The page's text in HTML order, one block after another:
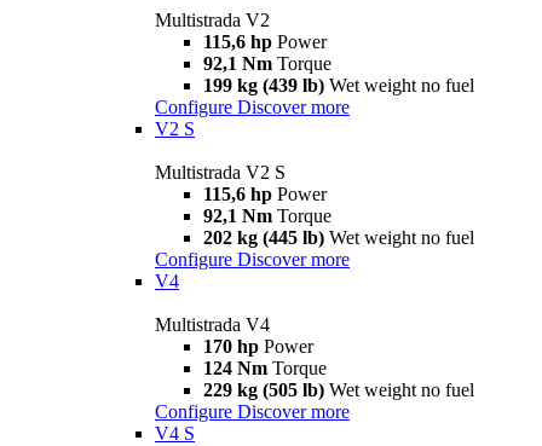
Multistrada V2
115,6 hp Power
92,1 Nm Torque
199 kg (439 lb) Wet weight no fuel
Configure Discover more
V2 S
Multistrada V2 S
115,6 hp Power
92,1 Nm Torque
202 kg (445 lb) Wet weight no fuel
Configure Discover more
V4
Multistrada V4
170 hp Power
124 Nm Torque
229 kg (505 lb) Wet weight no fuel
Configure Discover more
V4 S